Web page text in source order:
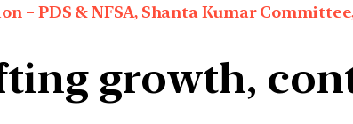
– PDS & NFSA, Shanta Kumar
growth,